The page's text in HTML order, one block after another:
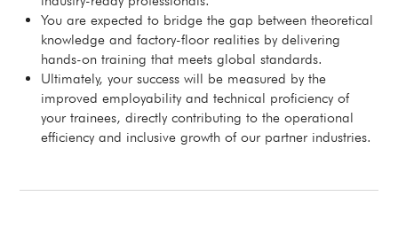
You are expected to bridge the gap between theoretical
knowledge and factory-floor realities by delivering
hands-on training that meets global standards.
Ultimately, your success will be measured by the
improved employability and technical proficiency of
your trainees, directly contributing to the operational
efficiency and inclusive growth of our partner industries.